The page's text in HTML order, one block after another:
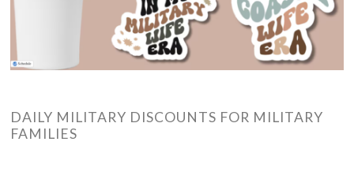
DAILY MILITARY DISCOUNTS FOR MILITARY
FAMILIES